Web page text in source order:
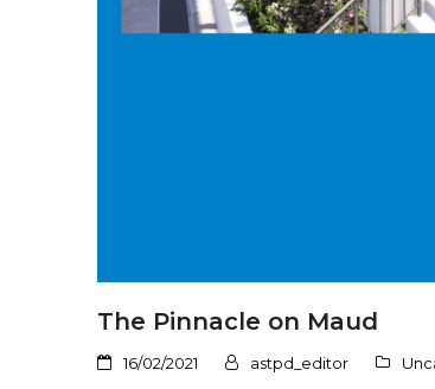
The Pinnacle on Maud
16/02/2021 astpd_editor